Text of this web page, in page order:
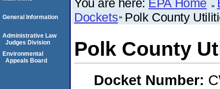
You are here: EPA Home
Dockets Polk County
Polk County
Docket Number:
General Information
Administrative Law
Judges Division
Environmental
Appeals Board